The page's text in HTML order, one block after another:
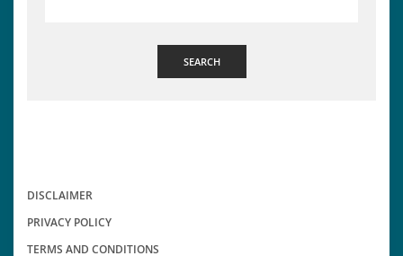
SEARCH
DISCLAIMER
PRIVACY POLICY
TERMS AND CONDITIONS